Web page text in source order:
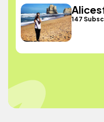
147